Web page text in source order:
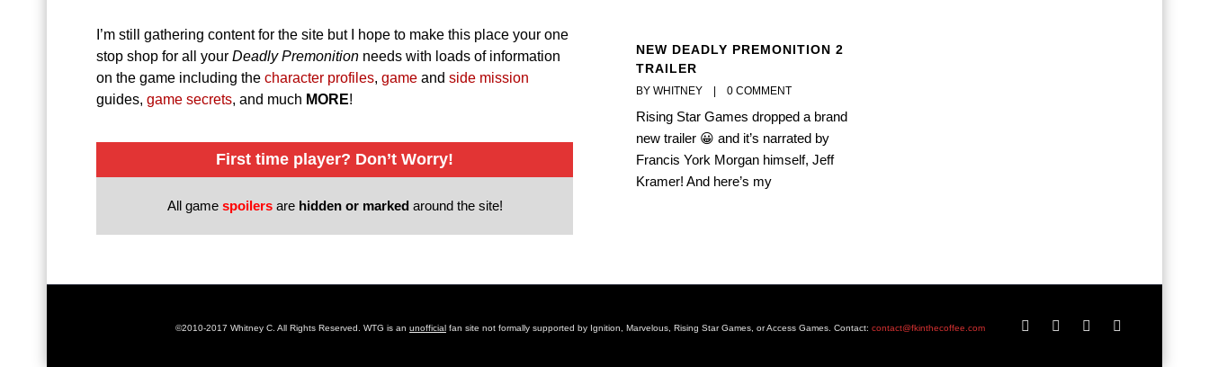
I’m still gathering content for the site but I hope to make this place your one
stop shop for all your Deadly Premonition needs with loads of information
on the game including the character profiles, game and side mission
guides, game secrets, and much MORE!
First time player? Don’t Worry!
All game spoilers are hidden or marked around the site!
NEW DEADLY PREMONITION 2
TRAILER
BY WHITNEY    | 0 COMMENT
Rising Star Games dropped a brand
new trailer 😀 and it’s narrated by
Francis York Morgan himself, Jeff
Kramer! And here’s my
©2010-2017 Whitney C. All Rights Reserved. WTG is an unofficial fan site not formally supported by Ignition, Marvelous, Rising Star Games, or Access Games. Contact: contact@fkinthecoffee.com